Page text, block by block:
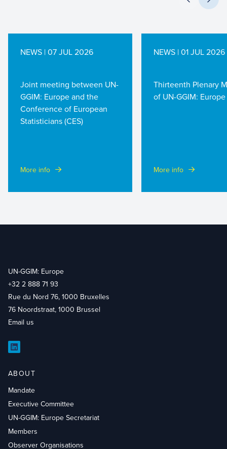
NEWS | 07 JUL 2026
Joint meeting between UN-
GGIM: Europe and the
Conference of European
Statisticians (CES)
More info
NEWS | 01 JUL 2026
Thirteenth Plenary
of UN-GGIM: Europe
More info
UN-GGIM: Europe
+32 2 888 71 93
Rue du Nord 76, 1000 Bruxelles
76 Noordstraat, 1000 Brussel
Email us
LinkedIn
ABOUT
Mandate
Executive Committee
UN-GGIM: Europe Secretariat
Members
Observer Organisations